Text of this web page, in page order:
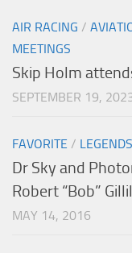
AIR RACING /
MEETINGS
Skip Holm
SEPTEMBER 19,
FAVORITE / LEGENDS
Dr Sky and
Robert “Bob”
MAY 14, 2016